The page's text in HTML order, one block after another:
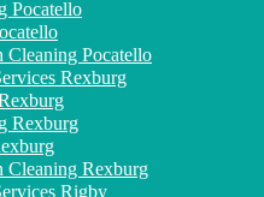
Pocatello
Cleaning Pocatello
Rexburg
Rexburg
Cleaning Rexburg
Rigby